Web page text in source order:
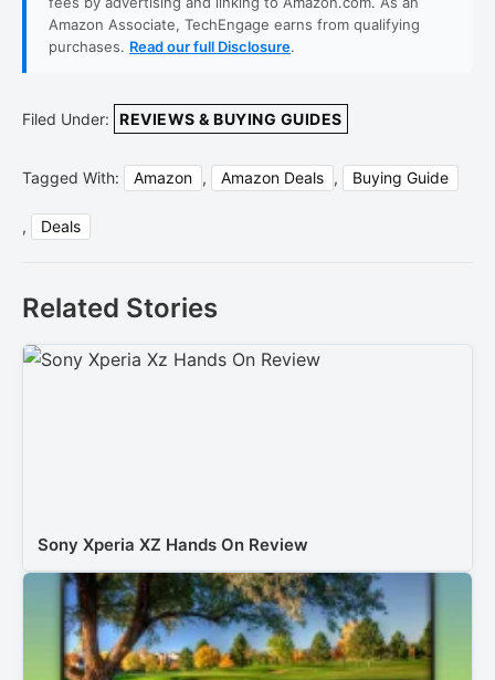
Amazon Associate, TechEngage earns from qualifying
purchases. Read our full Disclosure.
Filed Under: REVIEWS & BUYING GUIDES
Tagged With: Amazon , Amazon Deals , Buying Guide
, Deals
Related Stories
Sony Xperia XZ Hands On Review